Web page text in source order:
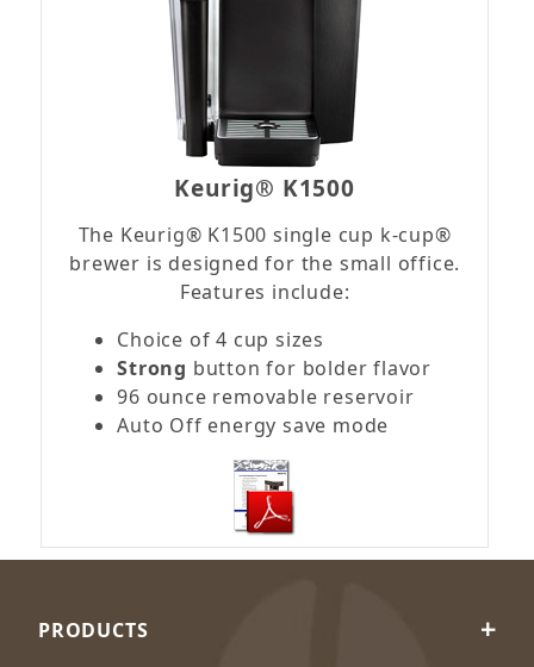
Keurig® K1500
The Keurig® K1500 single cup k-cup®
brewer is designed for the small office.
Features include:
Choice of 4 cup sizes
Strong button for bolder flavor
96 ounce removable reservoir
Auto Off energy save mode
PRODUCTS